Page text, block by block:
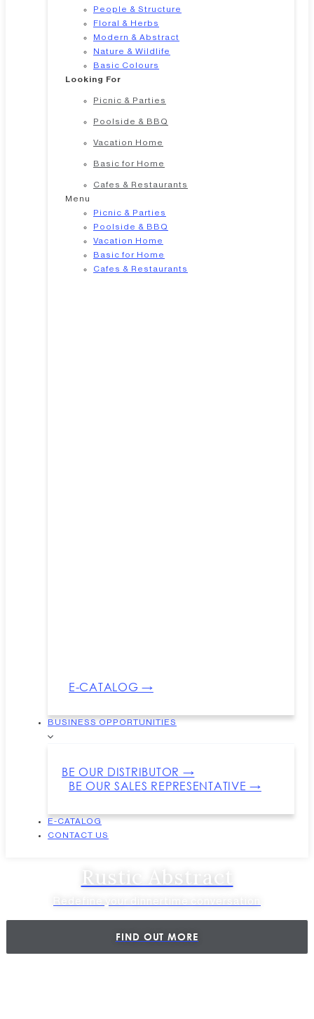
People & Structure
Floral & Herbs
Modern & Abstract
Nature & Wildlife
Basic Colours
Looking For
Picnic & Parties
Poolside & BBQ
Vacation Home
Basic for Home
Cafes & Restaurants
Menu
Picnic & Parties
Poolside & BBQ
Vacation Home
Basic for Home
Cafes & Restaurants
E-CATALOG →
BUSINESS OPPORTUNITIES
BE OUR DISTRIBUTOR →
BE OUR SALES REPRESENTATIVE →
E-CATALOG
CONTACT US
Rustic Abstract
FIND OUT MORE